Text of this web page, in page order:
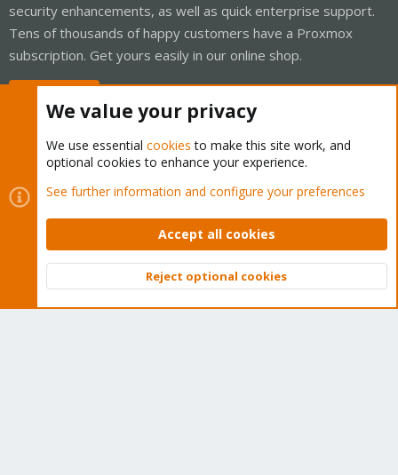
security enhancements, as well as quick enterprise support.
Tens of thousands of happy customers have a Proxmox
subscription. Get yours easily in our online shop.
Cookies
Proxmox Support Forum - Light Mode
Contact us
Terms and rules Privacy policy Help Home
Community platform by XenForo © 2010-2026 XenForo Ltd.
Top
We value your privacy
We use essential cookies to make this site work, and
optional cookies to enhance your experience.
See further information and configure your preferences
Accept all cookies
Reject optional cookies